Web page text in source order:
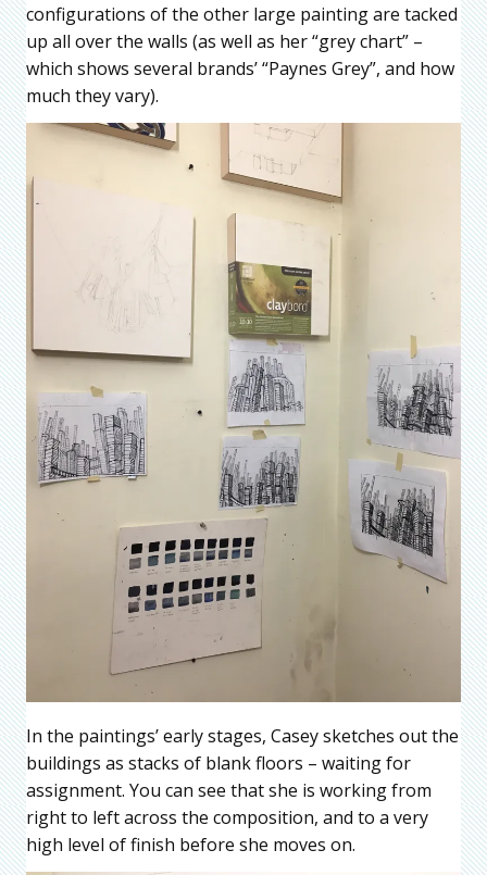
configurations of the other large painting are tacked
up all over the walls (as well as her “grey chart” –
which shows several brands’ “Paynes Grey”, and how
much they vary).
In the paintings’ early stages, Casey sketches out the
buildings as stacks of blank floors – waiting for
assignment. You can see that she is working from
right to left across the composition, and to a very
high level of finish before she moves on.